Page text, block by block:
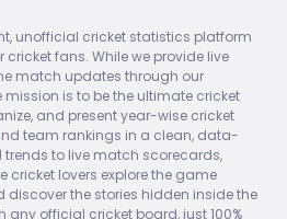
4s
0
NO
0
HS
unofficial cricket statistics platform
fans. While we provide live
match updates through our
mission is to be the ultimate cricket
and present year-wise cricket
team rankings in a clean, data-
trends to live match scorecards,
cricket lovers explore the game
the stories hidden inside the
any official cricket board, just 100%